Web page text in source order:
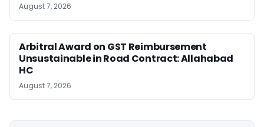
August 7, 2026
Arbitral Award on GST Reimbursement
Unsustainable in Road Contract: Allahabad
HC
August 7, 2026